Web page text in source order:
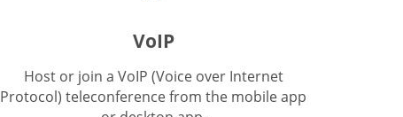
VoIP
Host or join a VoIP (Voice over Internet
Protocol) teleconference from the mobile app